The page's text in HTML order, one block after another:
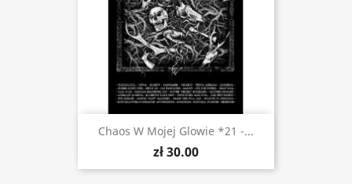
Chaos W Mojej Glowie *21 -...
zł 30.00